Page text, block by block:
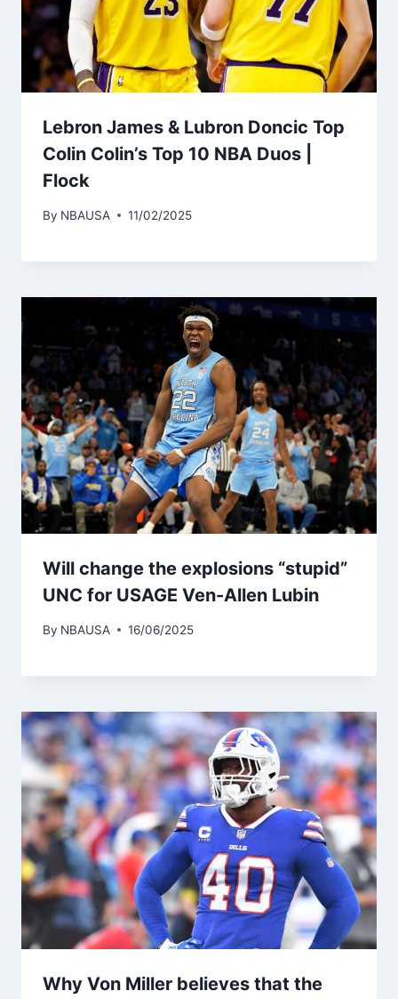
Lebron James & Lubron Doncic Top
Colin Colin’s Top 10 NBA Duos |
Flock
By NBAUSA 11/02/2025
Will change the explosions “stupid”
UNC for USAGE Ven-Allen Lubin
By NBAUSA 16/06/2025
Why Von Miller believes that the